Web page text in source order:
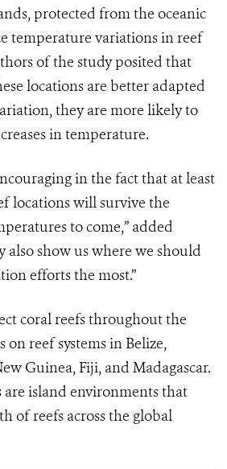
protected from the oceanic
temperature variations in reef
of the study posited that
locations are better adapted
they are more likely to
in temperature.
in the fact that at least
locations will survive the
to come,” added
also show us where we should
efforts the most.”
coral reefs throughout the
reef systems in Belize,
Guinea, Fiji, and Madagascar.
island environments that
of reefs across the global